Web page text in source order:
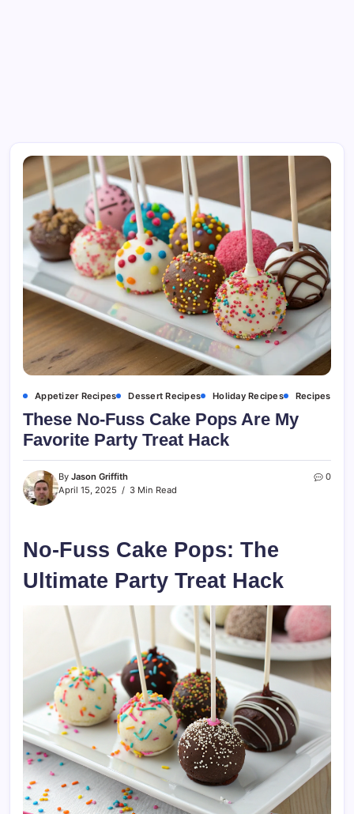
Appetizer Recipes Dessert Recipes Holiday Recipes Recipes
These No-Fuss Cake Pops Are My
Favorite Party Treat Hack
By Jason Griffith
April 15, 2025
3 Min Read
0
No-Fuss Cake Pops: The
Ultimate Party Treat Hack